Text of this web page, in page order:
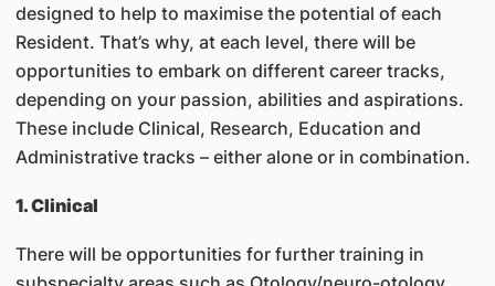
designed to help to maximise the potential of each
Resident. That’s why, at each level, there will be
opportunities to embark on different career tracks,
depending on your passion, abilities and aspirations.
These include Clinical, Research, Education and
Administrative tracks – either alone or in combination.
1. Clinical
There will be opportunities for further training in